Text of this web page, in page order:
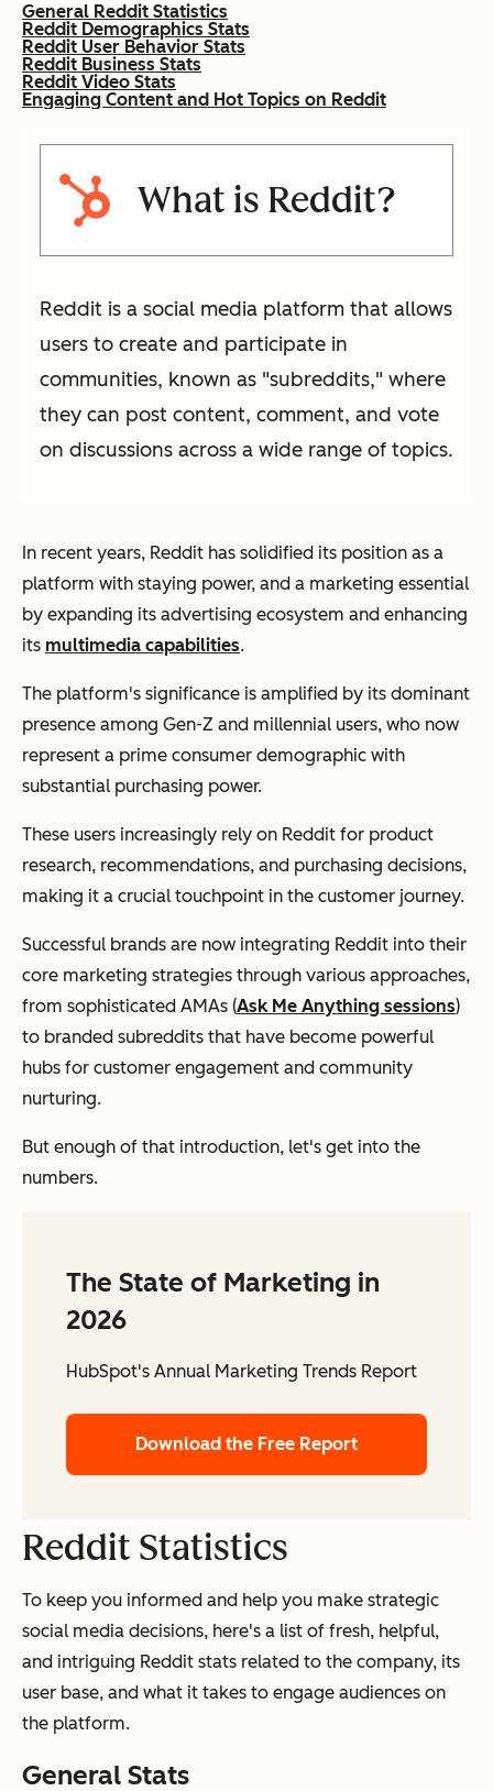
General Reddit Statistics
Reddit Demographics Stats
Reddit User Behavior Stats
Reddit Business Stats
Reddit Video Stats
Engaging Content and Hot Topics on Reddit
What is Reddit?
Reddit is a social media platform that allows
users to create and participate in
communities, known as "subreddits," where
they can post content, comment, and vote
on discussions across a wide range of topics.
In recent years, Reddit has solidified its position as a
platform with staying power, and a marketing essential
by expanding its advertising ecosystem and enhancing
its multimedia capabilities.
The platform's significance is amplified by its dominant
presence among Gen-Z and millennial users, who now
represent a prime consumer demographic with
substantial purchasing power.
These users increasingly rely on Reddit for product
research, recommendations, and purchasing decisions,
making it a crucial touchpoint in the customer journey.
Successful brands are now integrating Reddit into their
core marketing strategies through various approaches,
from sophisticated AMAs (Ask Me Anything sessions)
to branded subreddits that have become powerful
hubs for customer engagement and community
nurturing.
But enough of that introduction, let's get into the
numbers.
The State of Marketing in
2026
HubSpot's Annual Marketing Trends Report
Download the Free Report
Reddit Statistics
To keep you informed and help you make strategic
social media decisions, here's a list of fresh, helpful,
and intriguing Reddit stats related to the company, its
user base, and what it takes to engage audiences on
the platform.
General Stats